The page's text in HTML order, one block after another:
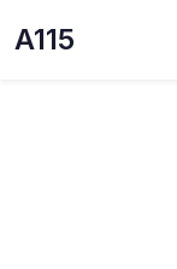
A115